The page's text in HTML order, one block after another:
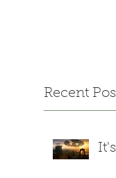
Recent